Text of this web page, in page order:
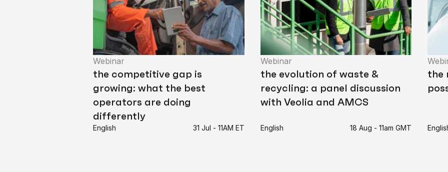
Webinar
the competitive gap is
growing: what the best
operators are doing
differently
English 31 Jul - 11AM ET
Webinar
the evolution of waste &
recycling: a panel discussion
with Veolia and AMCS
English 18 Aug - 11am GMT
the